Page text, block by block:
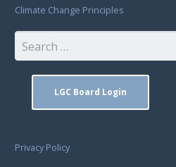
Climate Change Principles
Search
for:
LGC Board Login
Privacy Policy